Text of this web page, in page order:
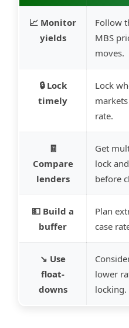
📈 Monitor
yields
Follow
MBS
moves.
🔒 Lock
timely
Lock
rate.
🧾
Compare
lenders
Get
lock
before
💵 Build a
buffer
Plan
case
↘️ Use
float-
downs
lower
locking.